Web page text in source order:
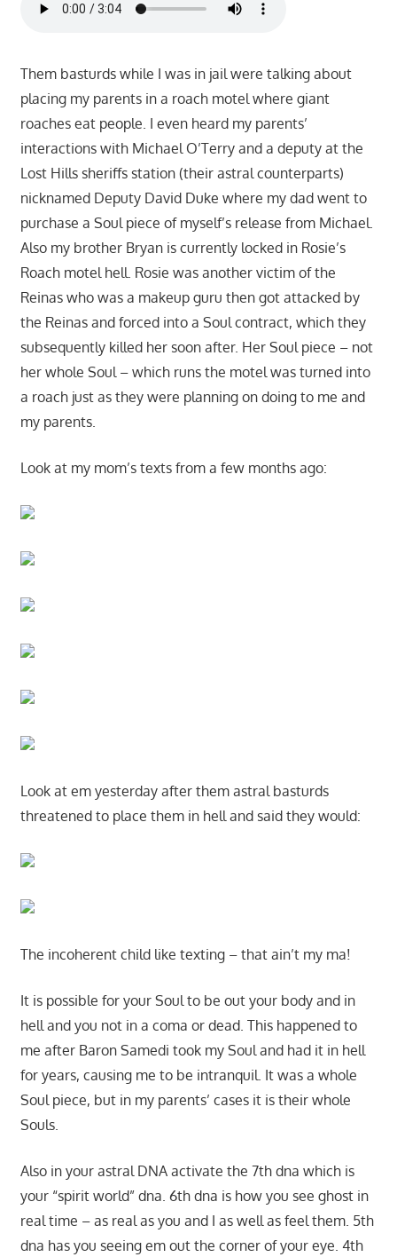
Them basturds while I was in jail were talking about
placing my parents in a roach motel where giant
roaches eat people. I even heard my parents’
interactions with Michael O’Terry and a deputy at the
Lost Hills sheriffs station (their astral counterparts)
nicknamed Deputy David Duke where my dad went to
purchase a Soul piece of myself’s release from Michael.
Also my brother Bryan is currently locked in Rosie’s
Roach motel hell. Rosie was another victim of the
Reinas who was a makeup guru then got attacked by
the Reinas and forced into a Soul contract, which they
subsequently killed her soon after. Her Soul piece – not
her whole Soul – which runs the motel was turned into
a roach just as they were planning on doing to me and
my parents.
Look at my mom’s texts from a few months ago:
Look at em yesterday after them astral basturds
threatened to place them in hell and said they would:
The incoherent child like texting – that ain’t my ma!
It is possible for your Soul to be out your body and in
hell and you not in a coma or dead. This happened to
me after Baron Samedi took my Soul and had it in hell
for years, causing me to be intranquil. It was a whole
Soul piece, but in my parents’ cases it is their whole
Souls.
Also in your astral DNA activate the 7th dna which is
your “spirit world” dna. 6th dna is how you see ghost in
real time – as real as you and I as well as feel them. 5th
dna has you seeing em out the corner of your eye. 4th